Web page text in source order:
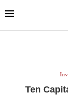
Ten